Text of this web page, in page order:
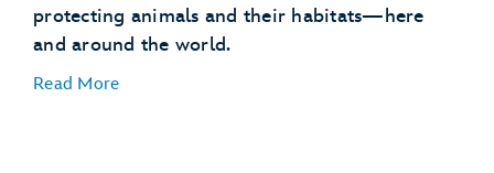
protecting animals and their habitats—here
and around the world.
Read More